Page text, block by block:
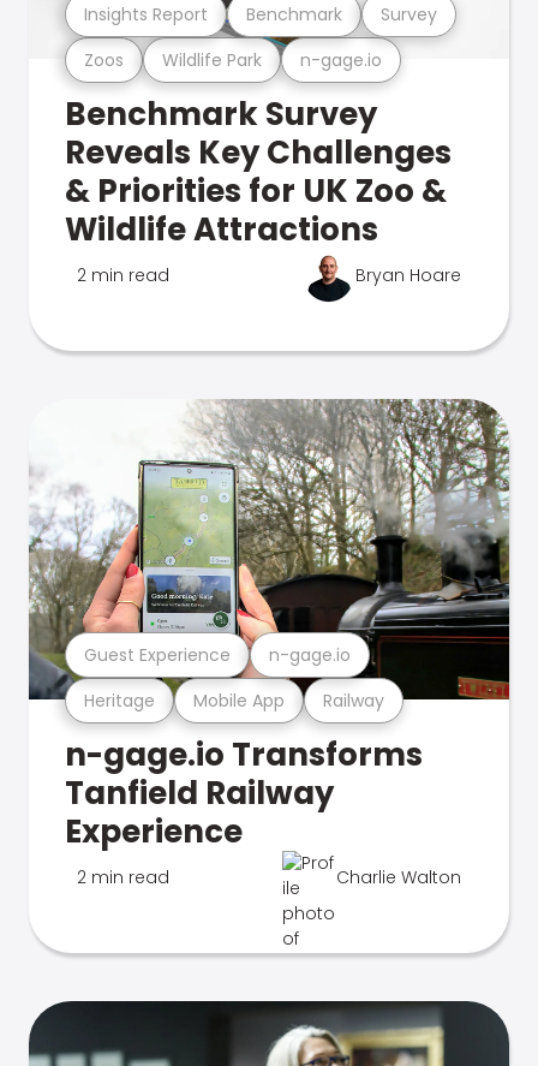
Zoos Wildlife Park n-gage.io
Insights Report Benchmark Survey
Benchmark Survey
Reveals Key Challenges
& Priorities for UK Zoo &
Wildlife Attractions
2 min read Bryan Hoare
Heritage Mobile App Railway
Guest Experience n-gage.io
n-gage.io Transforms
Tanfield Railway
Experience
2 min read Charlie Walton